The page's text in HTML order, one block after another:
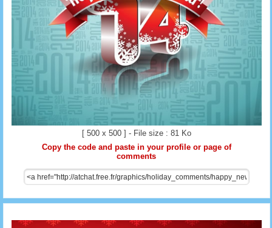
[ 500 x 500 ] - File size : 81 Ko
Copy the code and paste in your profile or page of
comments